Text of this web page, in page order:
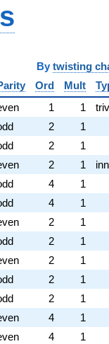
twisting
Ord Mult
1 1
2
1
2
1
2 1
4
1
4
1
2
1
2
1
2
1
2
1
2
1
4
1
4
1